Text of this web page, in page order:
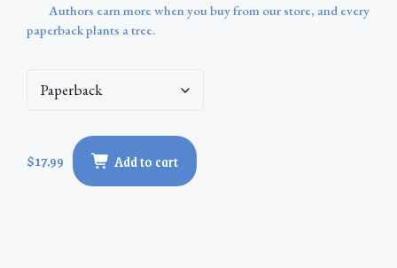
Authors earn more when you buy from our store, and every
paperback plants a tree.
$17.99 Add to cart